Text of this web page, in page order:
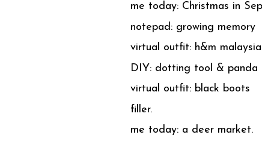
me today: Christmas in
notepad: growing memory
virtual outfit: h&m malaysia
DIY: dotting tool & panda
virtual outfit: black boots
filler.
me today: a deer market.